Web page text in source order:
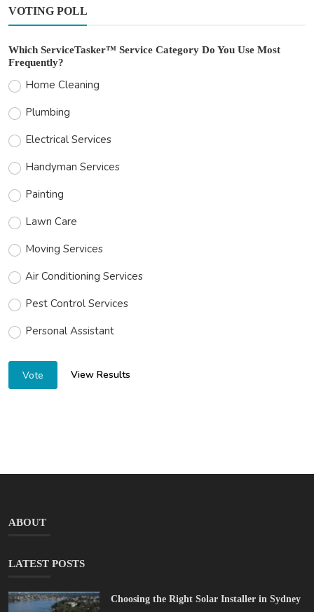
VOTING POLL
Which ServiceTasker™ Service Category Do You Use Most
Frequently?
Home Cleaning
Plumbing
Electrical Services
Handyman Services
Painting
Lawn Care
Moving Services
Air Conditioning Services
Pest Control Services
Personal Assistant
Vote View Results
ABOUT
LATEST POSTS
Choosing the Right Solar Installer in Sydney